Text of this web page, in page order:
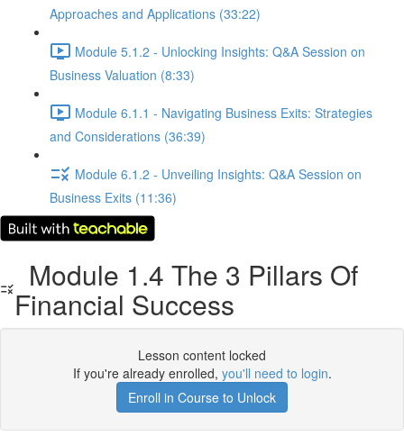
Approaches and Applications (33:22)
Module 5.1.2 - Unlocking Insights: Q&A Session on
Business Valuation (8:33)
Module 6.1.1 - Navigating Business Exits: Strategies
and Considerations (36:39)
Module 6.1.2 - Unveiling Insights: Q&A Session on
Business Exits (11:36)
Module 1.4 The 3 Pillars Of
Financial Success
Lesson content locked
If you're already enrolled, you'll need to login.
Enroll in Course to Unlock